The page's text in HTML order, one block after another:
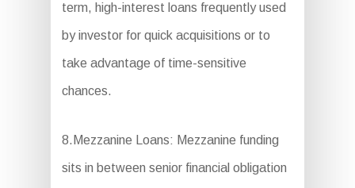
term, high-interest loans frequently used
by investor for quick acquisitions or to
take advantage of time-sensitive
chances.
8.Mezzanine Loans: Mezzanine funding
sits in between senior financial obligation